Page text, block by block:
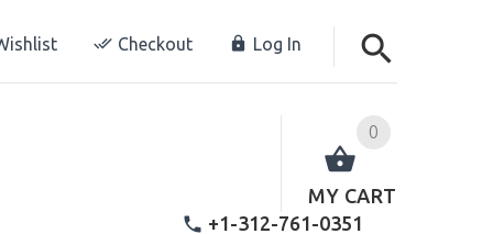
Checkout Log In
0
MY CART
+1-312-761-0351